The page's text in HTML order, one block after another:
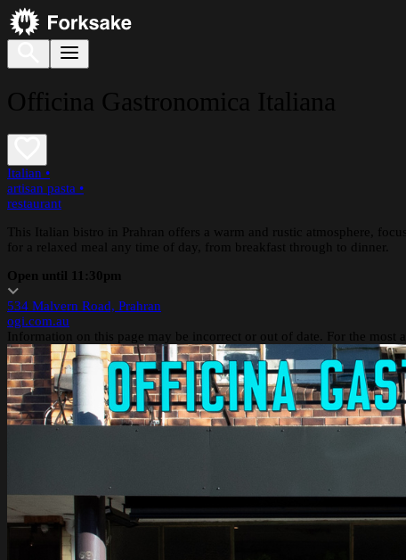
Officina Gastronomica Italiana
Italian •
artisan pasta •
restaurant
This Italian bistro in Prahran offers a warm and rustic atmosphere,
for a relaxed meal any time of day, from breakfast through to dinner.
Open until 11:30pm
534 Malvern Road, Prahran
ogi.com.au
Information on this page may be incorrect or out of date. For the most